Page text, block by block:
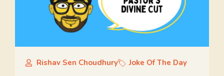
Rishav Sen Choudhury Joke Of The Day